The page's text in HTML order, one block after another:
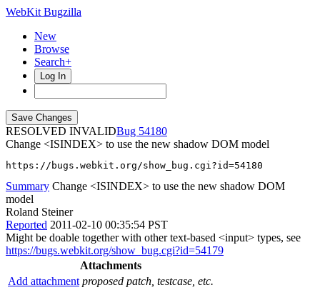
WebKit Bugzilla
New
Browse
Search+
Log In
RESOLVED INVALID
54180
Change <ISINDEX> to use the new shadow DOM model
https://bugs.webkit.org/show_bug.cgi?id=54180
Summary Change <ISINDEX> to use the new shadow DOM
model
Roland Steiner
Reported 2011-02-10 00:35:54 PST
Might be doable together with other text-based <input> types, see
https://bugs.webkit.org/show_bug.cgi?id=54179
Attachments
Add attachment proposed patch, testcase, etc.